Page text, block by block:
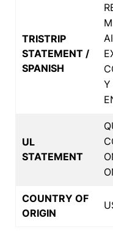
TRISTRIP
STATEMENT /
SPANISH
Y
UL
STATEMENT
COUNTRY OF
ORIGIN